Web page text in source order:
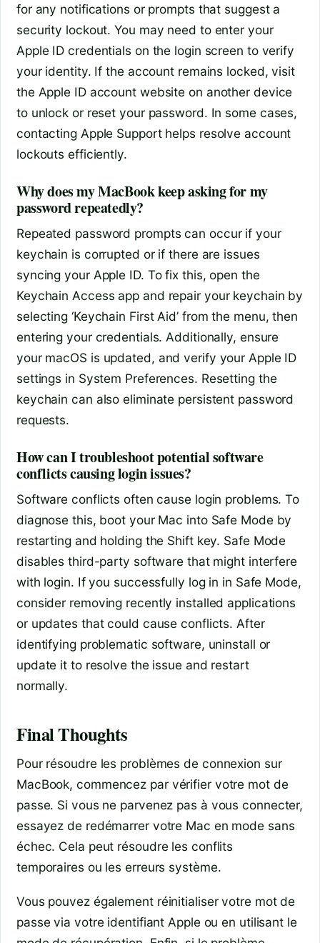
for any notifications or prompts that suggest a
security lockout. You may need to enter your
Apple ID credentials on the login screen to verify
your identity. If the account remains locked, visit
the Apple ID account website on another device
to unlock or reset your password. In some cases,
contacting Apple Support helps resolve account
lockouts efficiently.
Why does my MacBook keep asking for my
password repeatedly?
Repeated password prompts can occur if your
keychain is corrupted or if there are issues
syncing your Apple ID. To fix this, open the
Keychain Access app and repair your keychain by
selecting ‘Keychain First Aid’ from the menu, then
entering your credentials. Additionally, ensure
your macOS is updated, and verify your Apple ID
settings in System Preferences. Resetting the
keychain can also eliminate persistent password
requests.
How can I troubleshoot potential software
conflicts causing login issues?
Software conflicts often cause login problems. To
diagnose this, boot your Mac into Safe Mode by
restarting and holding the Shift key. Safe Mode
disables third-party software that might interfere
with login. If you successfully log in in Safe Mode,
consider removing recently installed applications
or updates that could cause conflicts. After
identifying problematic software, uninstall or
update it to resolve the issue and restart
normally.
Final Thoughts
Pour résoudre les problèmes de connexion sur
MacBook, commencez par vérifier votre mot de
passe. Si vous ne parvenez pas à vous connecter,
essayez de redémarrer votre Mac en mode sans
échec. Cela peut résoudre les conflits
temporaires ou les erreurs système.
Vous pouvez également réinitialiser votre mot de
passe via votre identifiant Apple ou en utilisant le